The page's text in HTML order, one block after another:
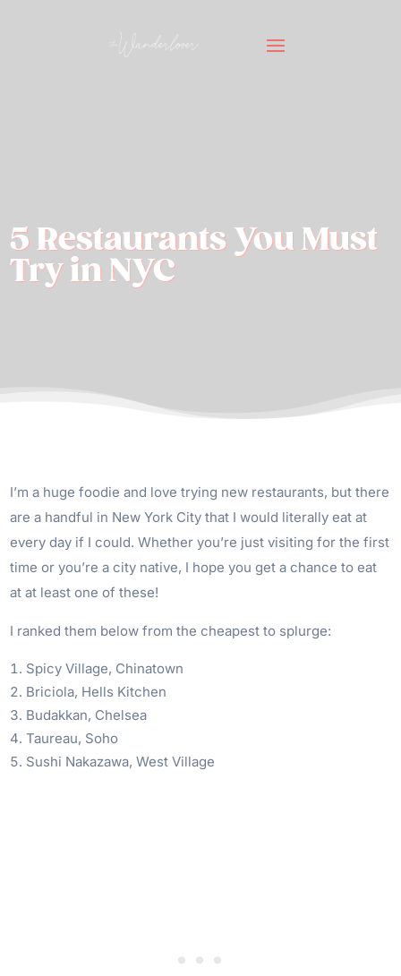
5 Restaurants You Must
Try in NYC
I’m a huge foodie and love trying new restaurants, but there
are a handful in New York City that I would literally eat at
every day if I could. Whether you’re just visiting for the first
time or you’re a city native, I hope you get a chance to eat
at at least one of these!
I ranked them below from the cheapest to splurge:
Spicy Village, Chinatown
Briciola, Hells Kitchen
Budakkan, Chelsea
Taureau, Soho
Sushi Nakazawa, West Village